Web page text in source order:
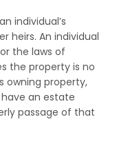
individual’s
heirs. An individual
the laws of
the property is no
owning property,
an estate
passage of that